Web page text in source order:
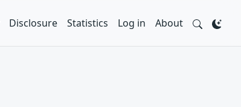
Disclosure Statistics Log in About